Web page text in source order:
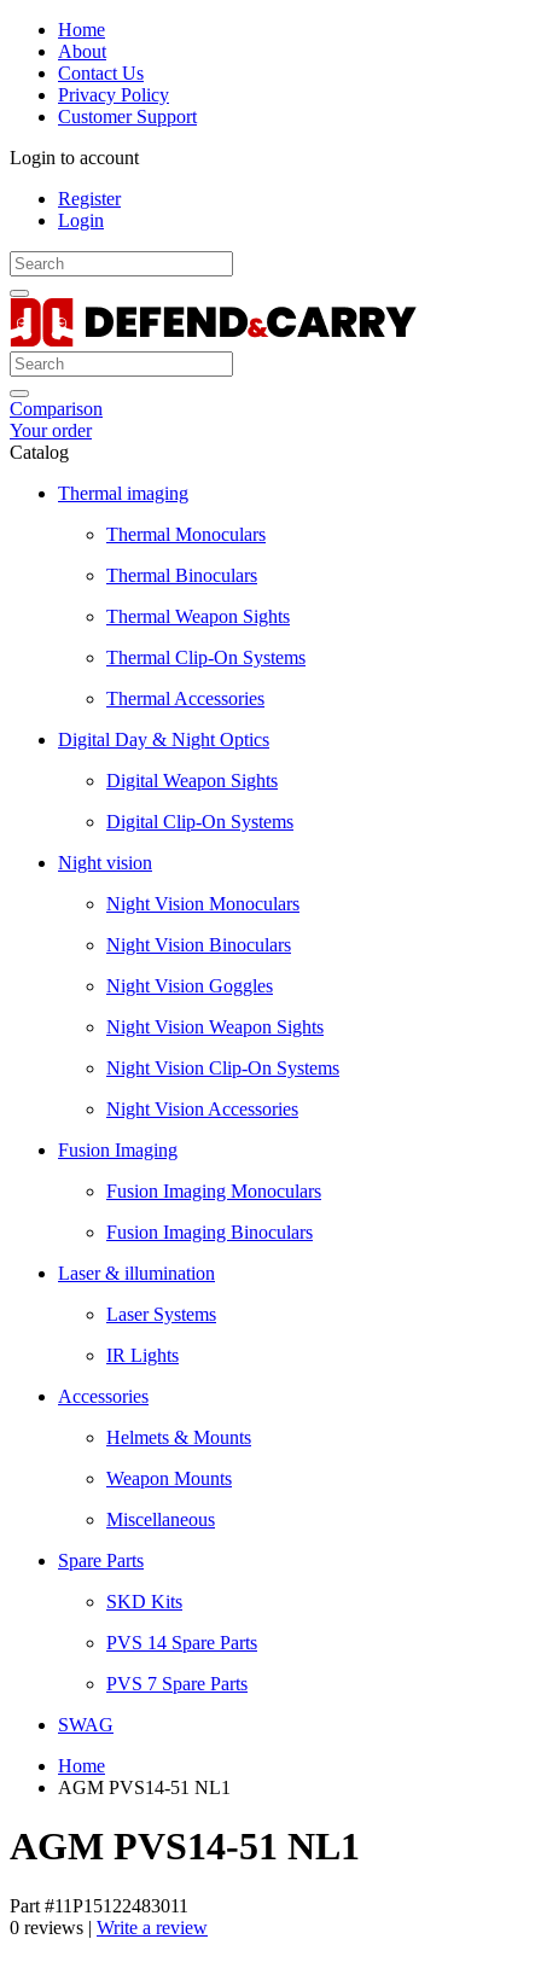
Home
About
Contact Us
Privacy Policy
Customer Support
Login to account
Register
Login
Comparison
Your order
Catalog
Thermal imaging
Thermal Monoculars
Thermal Binoculars
Thermal Weapon Sights
Thermal Clip-On Systems
Thermal Accessories
Digital Day & Night Optics
Digital Weapon Sights
Digital Clip-On Systems
Night vision
Night Vision Monoculars
Night Vision Binoculars
Night Vision Goggles
Night Vision Weapon Sights
Night Vision Clip-On Systems
Night Vision Accessories
Fusion Imaging
Fusion Imaging Monoculars
Fusion Imaging Binoculars
Laser & illumination
Laser Systems
IR Lights
Accessories
Helmets & Mounts
Weapon Mounts
Miscellaneous
Spare Parts
SKD Kits
PVS 14 Spare Parts
PVS 7 Spare Parts
SWAG
Home
AGM PVS14-51 NL1
AGM PVS14-51 NL1
Part #11P15122483011
0 reviews | Write a review